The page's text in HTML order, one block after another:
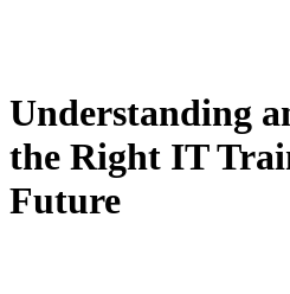
Understanding
the Right IT
Future